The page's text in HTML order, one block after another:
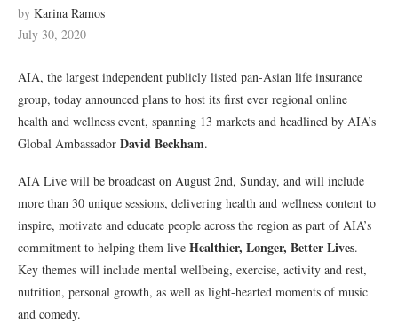
by Karina Ramos
July 30, 2020
AIA, the largest independent publicly listed pan-Asian life insurance
group, today announced plans to host its first ever regional online
health and wellness event, spanning 13 markets and headlined by AIA’s
Global Ambassador David Beckham.
AIA Live will be broadcast on August 2nd, Sunday, and will include
more than 30 unique sessions, delivering health and wellness content to
inspire, motivate and educate people across the region as part of AIA’s
commitment to helping them live Healthier, Longer, Better Lives.
Key themes will include mental wellbeing, exercise, activity and rest,
nutrition, personal growth, as well as light-hearted moments of music
and comedy.